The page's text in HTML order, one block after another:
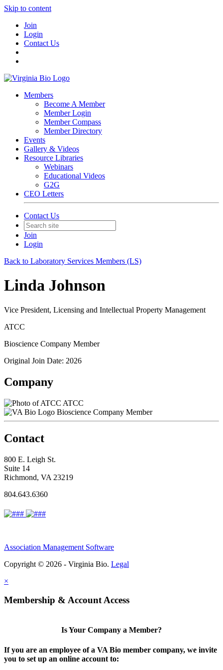
Skip to content
Join
Login
Contact Us
Members
Become A Member
Member Login
Member Compass
Member Directory
Events
Gallery & Videos
Resource Libraries
Webinars
Educational Videos
G2G
CEO Letters
Contact Us
Join
Login
Back to Laboratory Services Members (LS)
Linda Johnson
Vice President, Licensing and Intellectual Property Management
ATCC
Bioscience Company Member
Original Join Date: 2026
Company
ATCC
Bioscience Company Member
Contact
800 E. Leigh St.
Suite 14
Richmond, VA 23219
804.643.6360
Association Management Software
Copyright © 2026 - Virginia Bio. Legal
×
Membership & Account Access
Is Your Company a Member?
If you are an employee of a VA Bio member company, we invite
you to set up an online account to: